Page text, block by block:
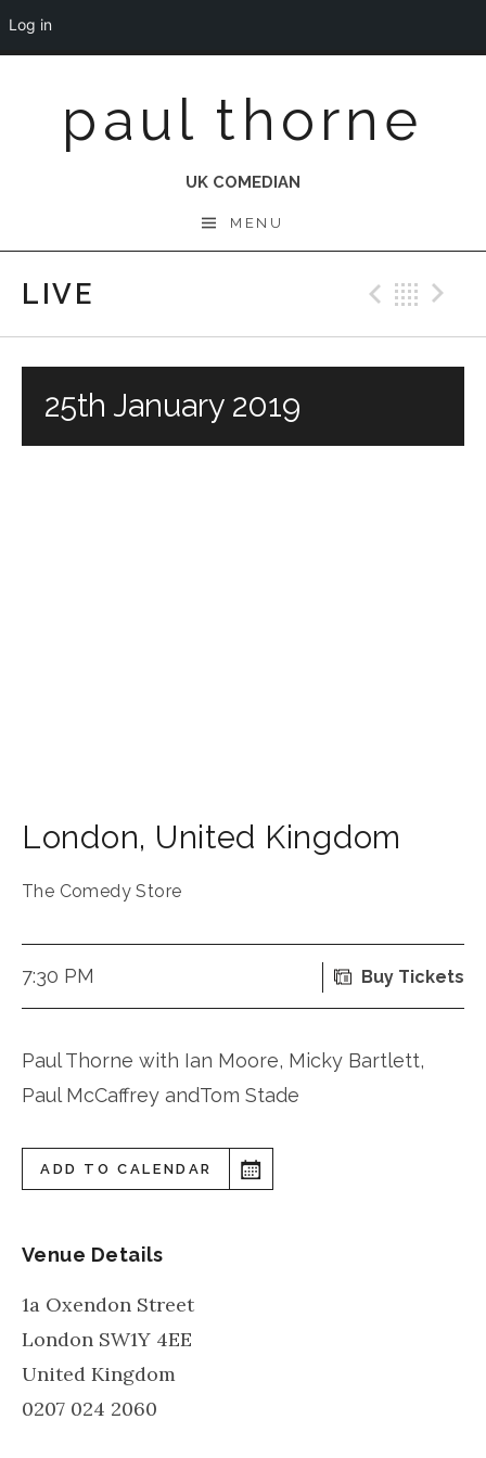
contentpaul thorne
UK COMEDIAN
MENU
LIVE
25th January 2019
London, United Kingdom
The Comedy Store
7:30 PM Buy Tickets
Paul Thorne with Ian Moore, Micky Bartlett,
Paul McCaffrey andTom Stade
ADD TO CALENDAR
Venue Details
1a Oxendon Street
London SW1Y 4EE
United Kingdom
0207 024 2060
Log in